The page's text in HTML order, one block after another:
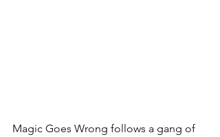
Magic Goes Wrong follows a gang of